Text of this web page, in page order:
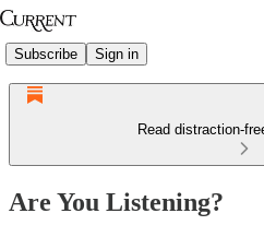
Subscribe Sign in
Read distraction-
Are You Listening?